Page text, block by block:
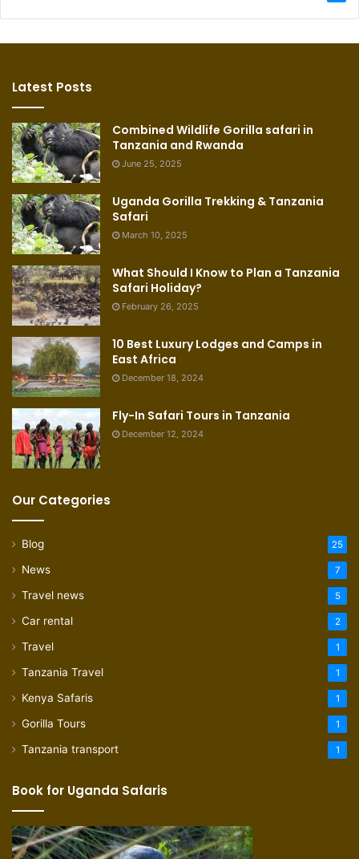
Latest Posts
Combined Wildlife Gorilla safari in
Tanzania and Rwanda
June 25, 2025
Uganda Gorilla Trekking & Tanzania
Safari
March 10, 2025
What Should I Know to Plan a Tanzania
Safari Holiday?
February 26, 2025
10 Best Luxury Lodges and Camps in
East Africa
December 18, 2024
Fly-In Safari Tours in Tanzania
December 12, 2024
Our Categories
Blog 25
News 7
Travel news 5
Car rental 2
Travel 1
Tanzania Travel 1
Kenya Safaris 1
Gorilla Tours 1
Tanzania transport 1
Book for Uganda Safaris